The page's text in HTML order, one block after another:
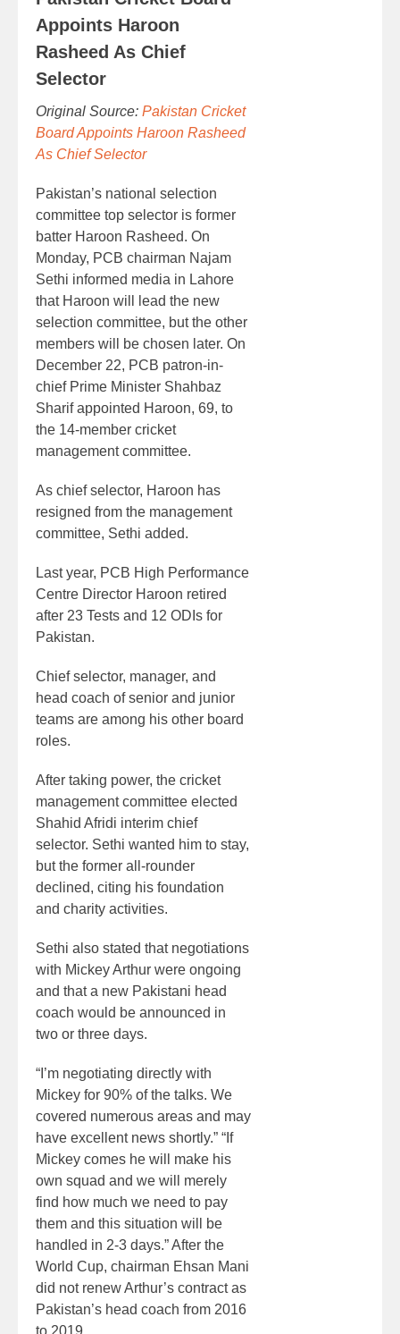
Appoints Haroon
Rasheed As Chief
Selector
Original Source: Pakistan Cricket
Board Appoints Haroon Rasheed
As Chief Selector
Pakistan’s national selection
committee top selector is former
batter Haroon Rasheed. On
Monday, PCB chairman Najam
Sethi informed media in Lahore
that Haroon will lead the new
selection committee, but the other
members will be chosen later. On
December 22, PCB patron-in-
chief Prime Minister Shahbaz
Sharif appointed Haroon, 69, to
the 14-member cricket
management committee.
As chief selector, Haroon has
resigned from the management
committee, Sethi added.
Last year, PCB High Performance
Centre Director Haroon retired
after 23 Tests and 12 ODIs for
Pakistan.
Chief selector, manager, and
head coach of senior and junior
teams are among his other board
roles.
After taking power, the cricket
management committee elected
Shahid Afridi interim chief
selector. Sethi wanted him to stay,
but the former all-rounder
declined, citing his foundation
and charity activities.
Sethi also stated that negotiations
with Mickey Arthur were ongoing
and that a new Pakistani head
coach would be announced in
two or three days.
“I’m negotiating directly with
Mickey for 90% of the talks. We
covered numerous areas and may
have excellent news shortly.” “If
Mickey comes he will make his
own squad and we will merely
find how much we need to pay
them and this situation will be
handled in 2-3 days.” After the
World Cup, chairman Ehsan Mani
did not renew Arthur’s contract as
Pakistan’s head coach from 2016
to 2019.